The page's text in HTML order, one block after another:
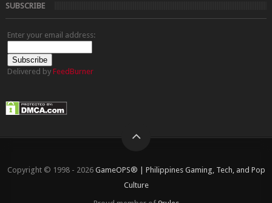
SUBSCRIBE
Enter your email address:
Delivered by FeedBurner
Copyright © 1998 - 2026 GameOPS® | Philippines Gaming, Tech, and Pop
Culture